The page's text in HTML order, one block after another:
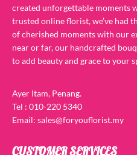
created unforgettable moments
trusted online florist, we’ve had
of cherished moments with our
near or far, our handcrafted
to add beauty and grace to your
Ayer Itam, Penang.
Tel : 010-220 5340
Email: sales@foryouflorist.my
CUSTOMER SERVICES